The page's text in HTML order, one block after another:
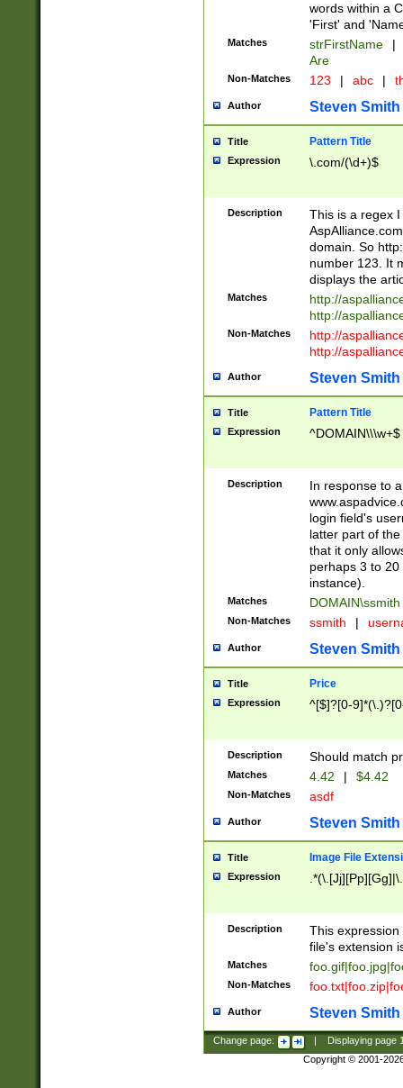
words within a
'First' and
Matches strFirstName |
Are
Non-Matches 123 | abc |
Author Steven Smith
Title Pattern Title
Expression \.com/(\d+)$
Description
This is a regex
domain. So
number 123. It
displays the
Matches
http://
http://
Non-Matches
http://
http://
Author Steven Smith
Title Pattern Title
Expression ^DOMAIN\\\w+$
Description
In response to
login field's
latter part of
that it only
perhaps 3 to
instance).
Matches DOMAIN\ssmith
Non-Matches ssmith |
Author Steven Smith
Title Price
Expression ^[$]?[0-
Description Should match
Matches 4.42 | $4.42
Non-Matches asdf
Author Steven Smith
Title Image File
Expression
Description
This
file's extension
Matches
Non-Matches
Author Steven Smith
Change page: Displaying page
Copyright © 2001-